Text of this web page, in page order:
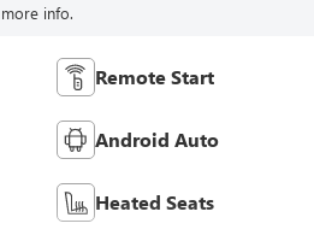
info.
Remote Start
Android Auto
Heated Seats